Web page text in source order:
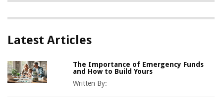
Latest Articles
The Importance of Emergency Funds
and How to Build Yours
Written By: